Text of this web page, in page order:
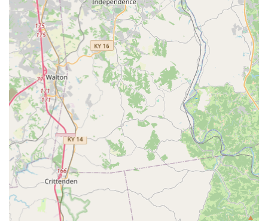
However, the full value of KeyMe is realized through its
complete,24/7 mobile locksmith service
. For those critical
times when an emergency demands a live professional—
such as an urgent home re-keying after a lost set of keys, a
complex automotive transponder key replacement, or
immediate lockout assistance—the mobile team provides
fast, dependable service. By offering everything from
routine duplicate keys to advanced security solutions like
Access control systems
and re-keying, KeyMe Locksmiths
serves as a comprehensive and highly accessible security
partner, giving Ohio residents confidence and peace of
mind.